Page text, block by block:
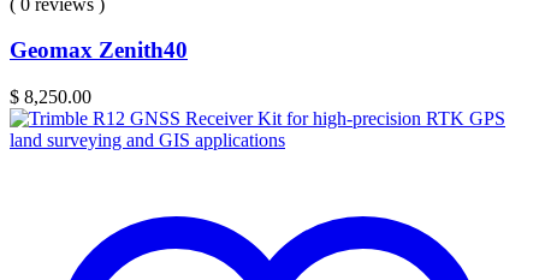
Geomax Zenith40
$ 8,250.00